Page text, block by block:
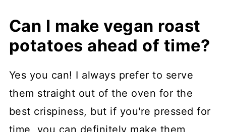
Can I make vegan roast
potatoes ahead of time?
Yes you can! I always prefer to serve
them straight out of the oven for the
best crispiness, but if you're pressed for
time, you can definitely make them